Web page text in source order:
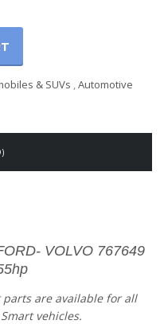
& SUVs ,Automotive
VOLVO 767649
are available for all
vehicles.